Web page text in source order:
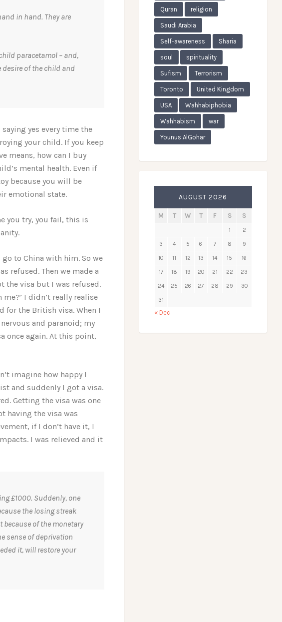
in hand. They are
paracetamol – and,
of the child and
saying yes every time the
your child. If you keep
means, how can I buy
mental health. Even if
because you will be
emotional state.
you try, you fail, this is
to China with him. So we
refused. Then we made a
the visa but I was refused.
I didn’t really realise
for the British visa. When I
and paranoid; my
once again. At this point,
imagine how happy I
and suddenly I got a visa.
Getting the visa was one
having the visa was
if I don’t have it, I
I was relieved and it
£1000. Suddenly, one
the losing streak
because of the monetary
sense of deprivation
it, will restore your
Quran religion
Saudi Arabia
Self-awareness Sharia
soul spirituality
Sufism Terrorism
Toronto United Kingdom
USA Wahhabiphobia
Wahhabism war
Younus AlGohar
AUGUST 2026
M T W T F S S
1 2
3 4 5 6 7 8 9
10 11 12 13 14 15 16
17 18 19 20 21 22 23
24 25 26 27 28 29 30
31
« Dec